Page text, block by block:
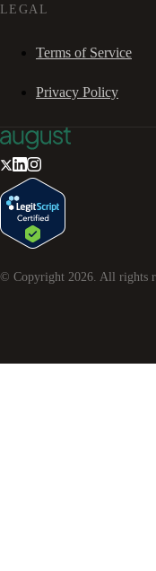
LEGAL
Terms of Service
Privacy Policy
© Copyright 2026 . All rights